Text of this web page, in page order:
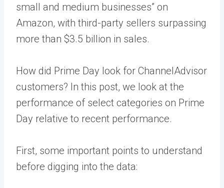
small and medium businesses” on
Amazon, with third-party sellers surpassing
more than $3.5 billion in sales.
How did Prime Day look for ChannelAdvisor
customers? In this post, we look at the
performance of select categories on Prime
Day relative to recent performance.
First, some important points to understand
before digging into the data: